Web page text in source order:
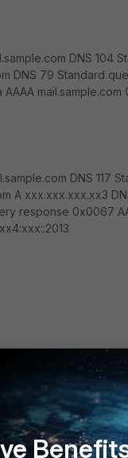
DNS 104
DNS 79 Standard
mail.sample.com
DNS 117
A xxx.xxx.xxx.xx3
response 0x0067